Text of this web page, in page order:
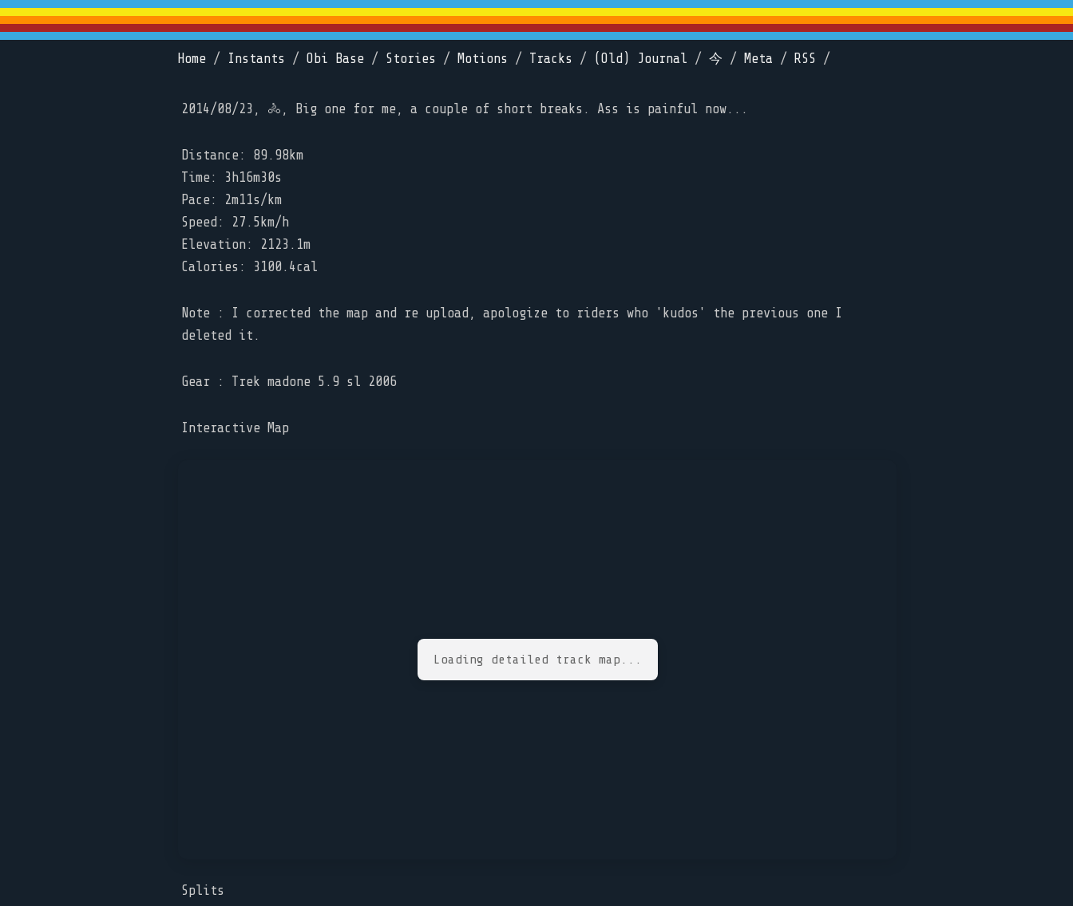
Home / Instants / Obi Base / Stories / Motions / Tracks / (Old) Journal / 今 / Meta / RSS /
2014/08/23, 🚴, Big one for me, a couple of short breaks. Ass is painful now...
Distance: 89.98km
Time: 3h16m30s
Pace: 2m11s/km
Speed: 27.5km/h
Elevation: 2123.1m
Calories: 3100.4cal
Note : I corrected the map and re upload, apologize to riders who 'kudos' the previous one I
deleted it.
Gear : Trek madone 5.9 sl 2006
Interactive Map
Loading detailed track map...
Splits